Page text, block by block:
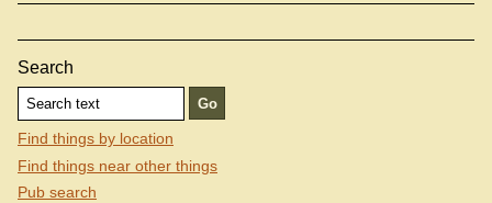
Search
Find things by location
Find things near other things
Pub search